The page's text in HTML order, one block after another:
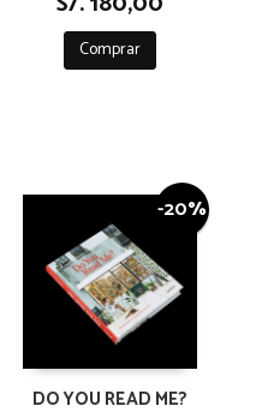
Comprar
-20%
DO YOU READ ME?